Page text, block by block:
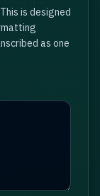
is designed
as one